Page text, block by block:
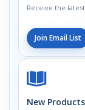
Receive the
Join Email List
New